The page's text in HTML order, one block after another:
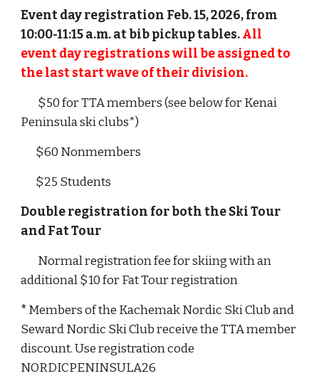
Event dayregistration Feb.15, 2026, from
10:00-11:15 a.m. at bib pickup tables.All
event day registrations will be assigned to
the last start wave of their division.
$50for TTA members (see below for Kenai
Peninsula ski clubs*)
$60Nonmembers
$25 Students
Double registration for both the Ski Tour
and Fat Tour
Normal registration fee for skiing with an
additional $10 for Fat Tour registration
*Members of the Kachemak Nordic Ski Club and
Seward Nordic Ski Club receive the TTA member
discount. Use registration code
NORDICPENINSULA26